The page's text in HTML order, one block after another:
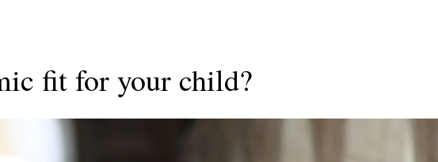
fit for your child?